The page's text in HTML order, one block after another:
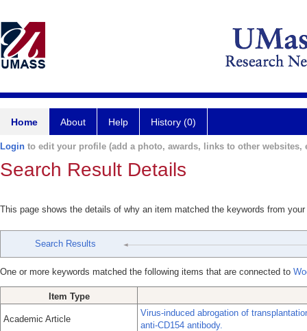
Home About Help History (0)
Login to edit your profile (add a photo, awards, links to other websites,
Search Result Details
This page shows the details of why an item matched the keywords from
Search Results
One or more keywords matched the following items that are connected to
Item Type
Academic Article
Virus-induced abrogation of
anti-CD154 antibody.